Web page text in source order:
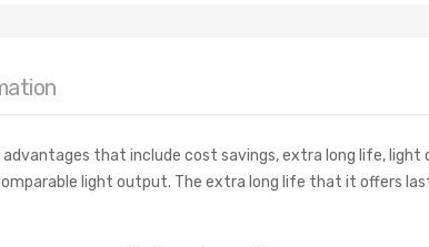
that include cost savings, extra long life,
light output. The extra long life that it offers